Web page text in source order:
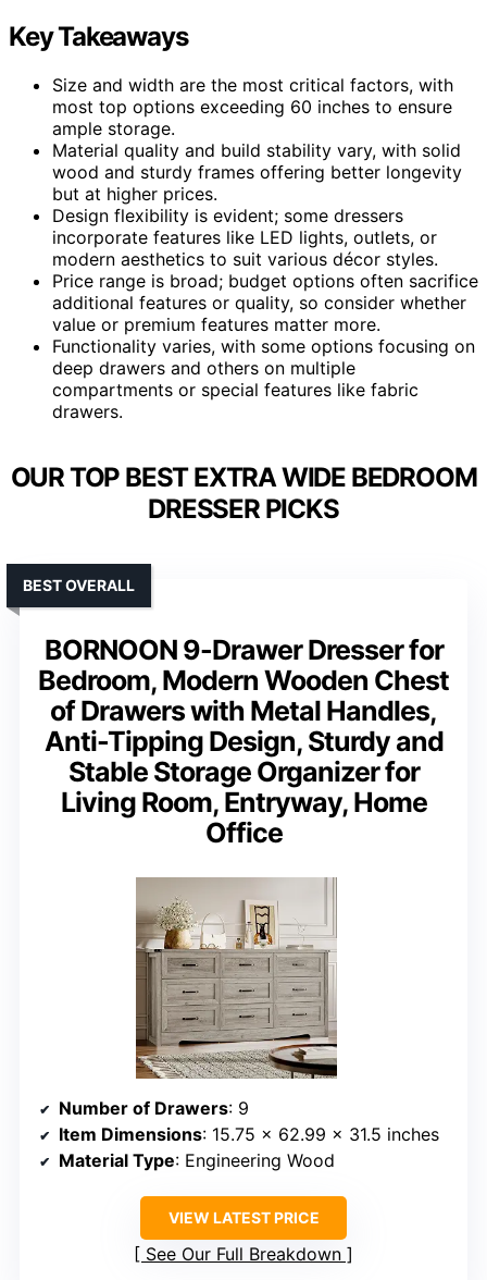
Key Takeaways
Size and width are the most critical factors, with
most top options exceeding 60 inches to ensure
ample storage.
Material quality and build stability vary, with solid
wood and sturdy frames offering better longevity
but at higher prices.
Design flexibility is evident; some dressers
incorporate features like LED lights, outlets, or
modern aesthetics to suit various décor styles.
Price range is broad; budget options often sacrifice
additional features or quality, so consider whether
value or premium features matter more.
Functionality varies, with some options focusing on
deep drawers and others on multiple
compartments or special features like fabric
drawers.
OUR TOP BEST EXTRA WIDE BEDROOM
DRESSER PICKS
BORNOON 9-Drawer Dresser for
Bedroom, Modern Wooden Chest
of Drawers with Metal Handles,
Anti-Tipping Design, Sturdy and
Stable Storage Organizer for
Living Room, Entryway, Home
Office
BEST OVERALL
Number of Drawers: 9
Item Dimensions: 15.75 x 62.99 x 31.5 inches
Material Type: Engineering Wood
VIEW LATEST PRICE
See Our Full Breakdown